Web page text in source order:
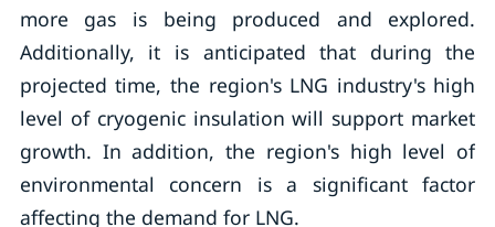
more gas is being produced and explored.
Additionally, it is anticipated that during the
projected time, the region's LNG industry's high
level of cryogenic insulation will support market
growth. In addition, the region's high level of
environmental concern is a significant factor
affecting the demand for LNG.